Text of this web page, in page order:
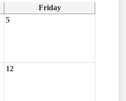
Friday
5
12